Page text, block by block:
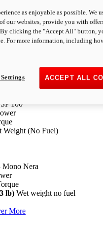
More
100
Weight (No Fuel)
Mono Nera
lb) Wet weight no fuel
More
as enjoyable as possible. We
our websites, provide you with
By clicking the "Accept All" button,
For more information, including
ACCEPT ALL